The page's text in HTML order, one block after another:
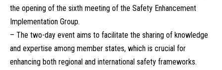
the opening of the sixth meeting of the Safety Enhancement
Implementation Group.
– The two-day event aims to facilitate the sharing of knowledge
and expertise among member states, which is crucial for
enhancing both regional and international safety frameworks.